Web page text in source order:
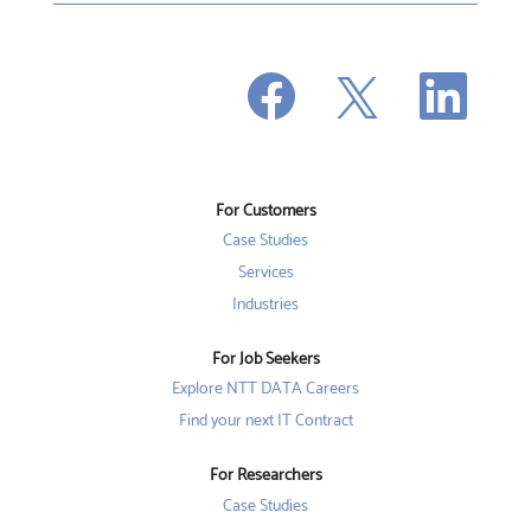
p
e
n
e
w
a
.
O
e
O
n
For Customers
Case Studies
Services
Industries
For Job Seekers
Explore NTT DATA Careers
Find your next IT Contract
For Researchers
Case Studies